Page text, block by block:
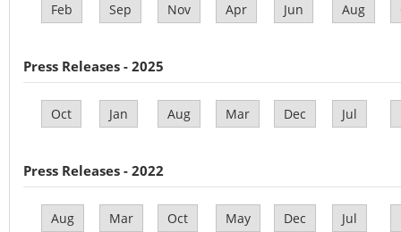
Feb Sep Nov Apr Jun Aug
Press Releases - 2025
Oct Jan Aug Mar Dec Jul
Press Releases - 2022
Aug Mar Oct May Dec Jul